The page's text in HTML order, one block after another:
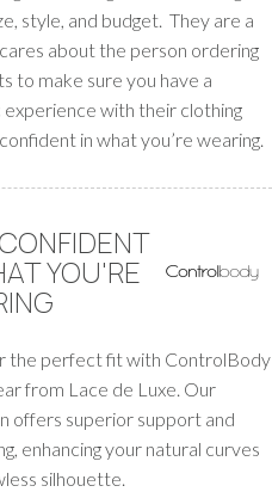
style, and budget. They are a
about the person ordering
to make sure you have a
with their clothing
in what you’re wearing.
YOU'RE
the perfect fit with ControlBody
from Lace de Luxe. Our
offers superior support and
enhancing your natural curves
silhouette.